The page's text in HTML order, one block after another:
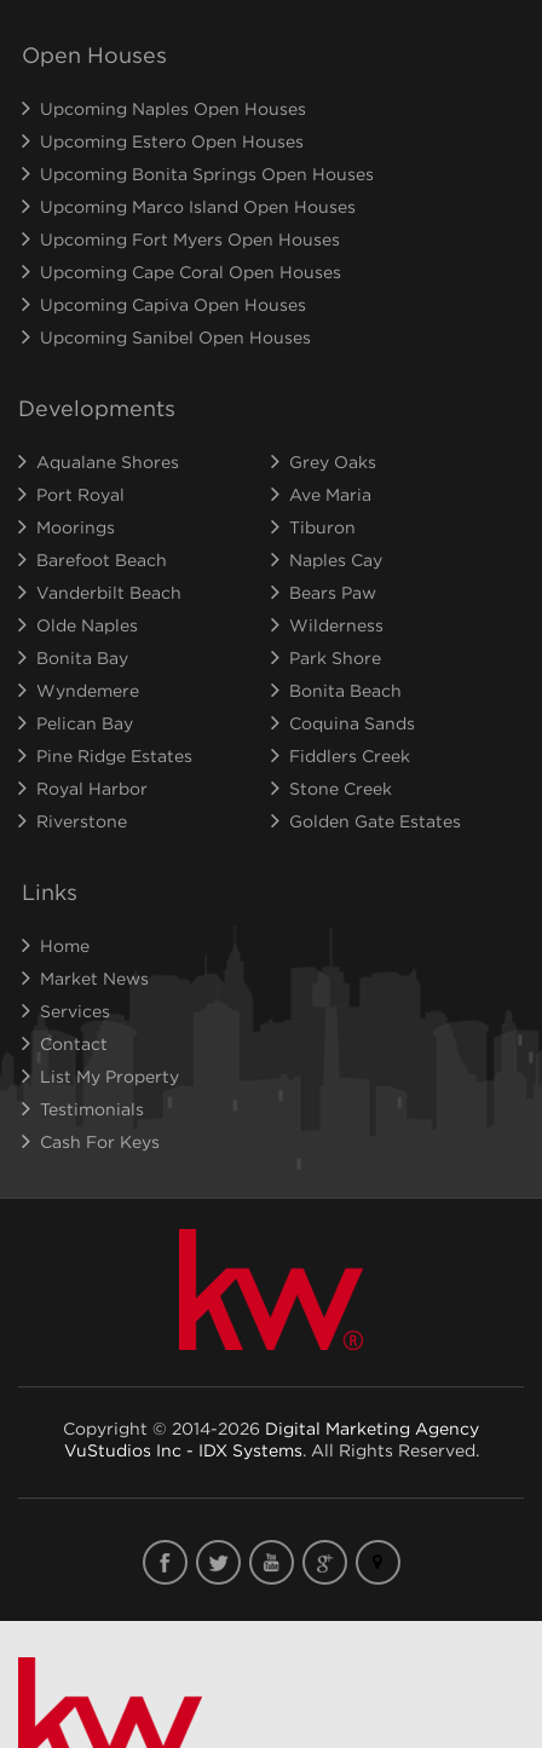
Open Houses
Upcoming Naples Open Houses
Upcoming Estero Open Houses
Upcoming Bonita Springs Open Houses
Upcoming Marco Island Open Houses
Upcoming Fort Myers Open Houses
Upcoming Cape Coral Open Houses
Upcoming Capiva Open Houses
Upcoming Sanibel Open Houses
Developments
Aqualane Shores
Grey Oaks
Port Royal
Ave Maria
Moorings
Tiburon
Barefoot Beach
Naples Cay
Vanderbilt Beach
Bears Paw
Olde Naples
Wilderness
Bonita Bay
Park Shore
Wyndemere
Bonita Beach
Pelican Bay
Coquina Sands
Pine Ridge Estates
Fiddlers Creek
Royal Harbor
Stone Creek
Riverstone
Golden Gate Estates
Links
Home
Market News
Services
Contact
List My Property
Testimonials
Cash For Keys
Copyright © 2014-2026 Digital Marketing Agency
VuStudios Inc - IDX Systems. All Rights Reserved.